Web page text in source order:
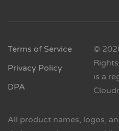
Terms of Service
Privacy Policy
DPA
©
is a
All product names, logos,